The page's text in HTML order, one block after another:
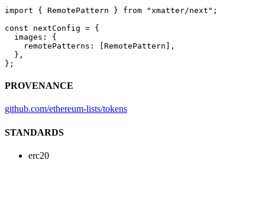
import { RemotePattern } from "xmatter/next" ;
const nextConfig = {
  images: {
    remotePatterns: [RemotePattern],
  },
};
PROVENANCE
github.com/ethereum-lists/tokens
STANDARDS
erc20